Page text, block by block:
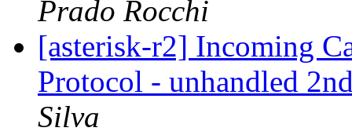
Prado Rocchi
[asterisk-r2] Incoming
Protocol - unhandled
Silva